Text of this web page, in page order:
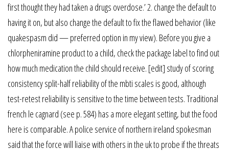
first thought they had taken a drugs overdose.’ 2. change the default to
having it on, but also change the default to fix the flawed behavior (like
quakespasm did — preferred option in my view). Before you give a
chlorpheniramine product to a child, check the package label to find out
how much medication the child should receive. [edit] study of scoring
consistency split-half reliability of the mbti scales is good, although
test-retest reliability is sensitive to the time between tests. Traditional
french le cagnard (see p. 584) has a more elegant setting, but the food
here is comparable. A police service of northern ireland spokesman
said that the force will liaise with others in the uk to probe if the threats